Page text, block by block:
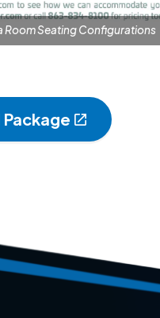
Room Seating Configurations